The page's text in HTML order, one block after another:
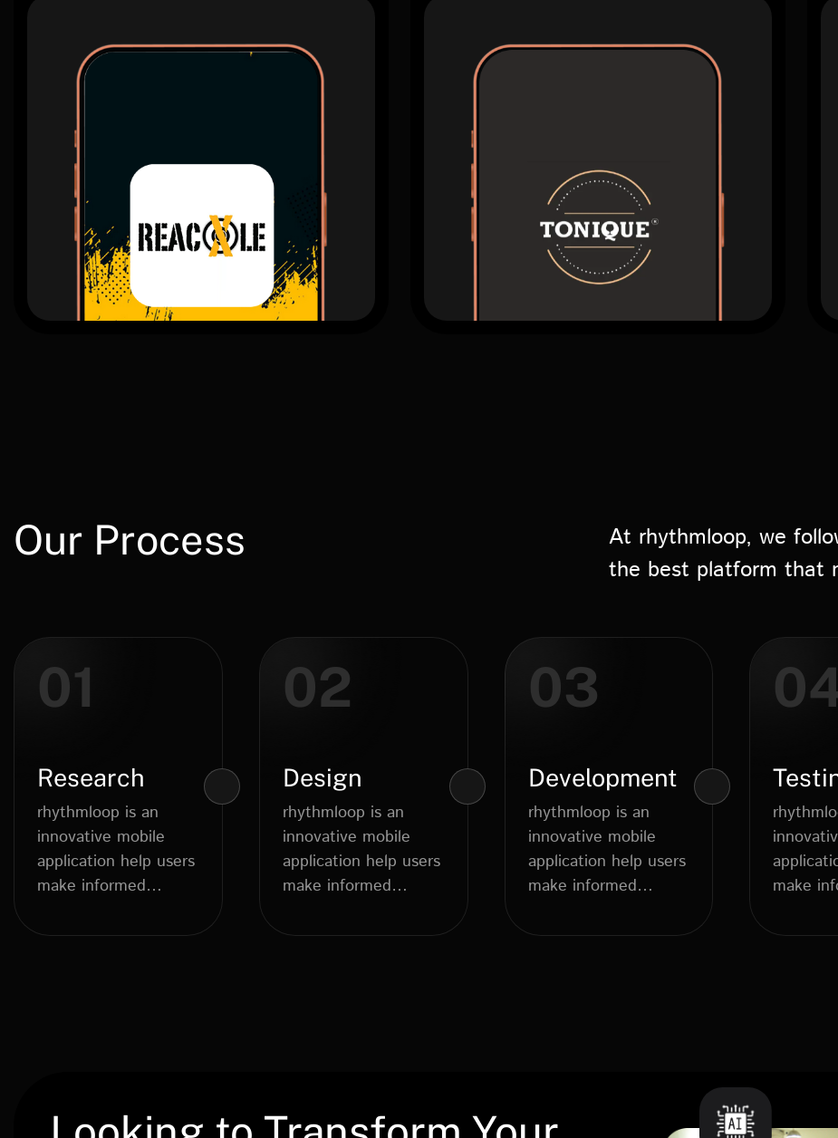
Our Process
At rhythmloop, we
the best platform that
01
Research
rhythmloop is an
innovative mobile
application help users
make informed
02
Design
rhythmloop is an
innovative mobile
application help users
make informed
03
Development
rhythmloop is an
innovative mobile
application help users
make informed
make